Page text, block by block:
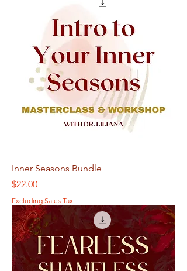
Inner Seasons Bundle
Price
$22.00
Excluding Sales Tax